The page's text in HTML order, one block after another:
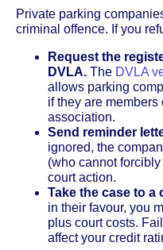
Private parking
criminal offence. If you
Request the
DVLA. The DVLA
allows parking
if they are
association.
Send reminder
ignored, the
(who cannot
court action.
Take the case to a
in their favour, you
plus court costs.
affect your credit